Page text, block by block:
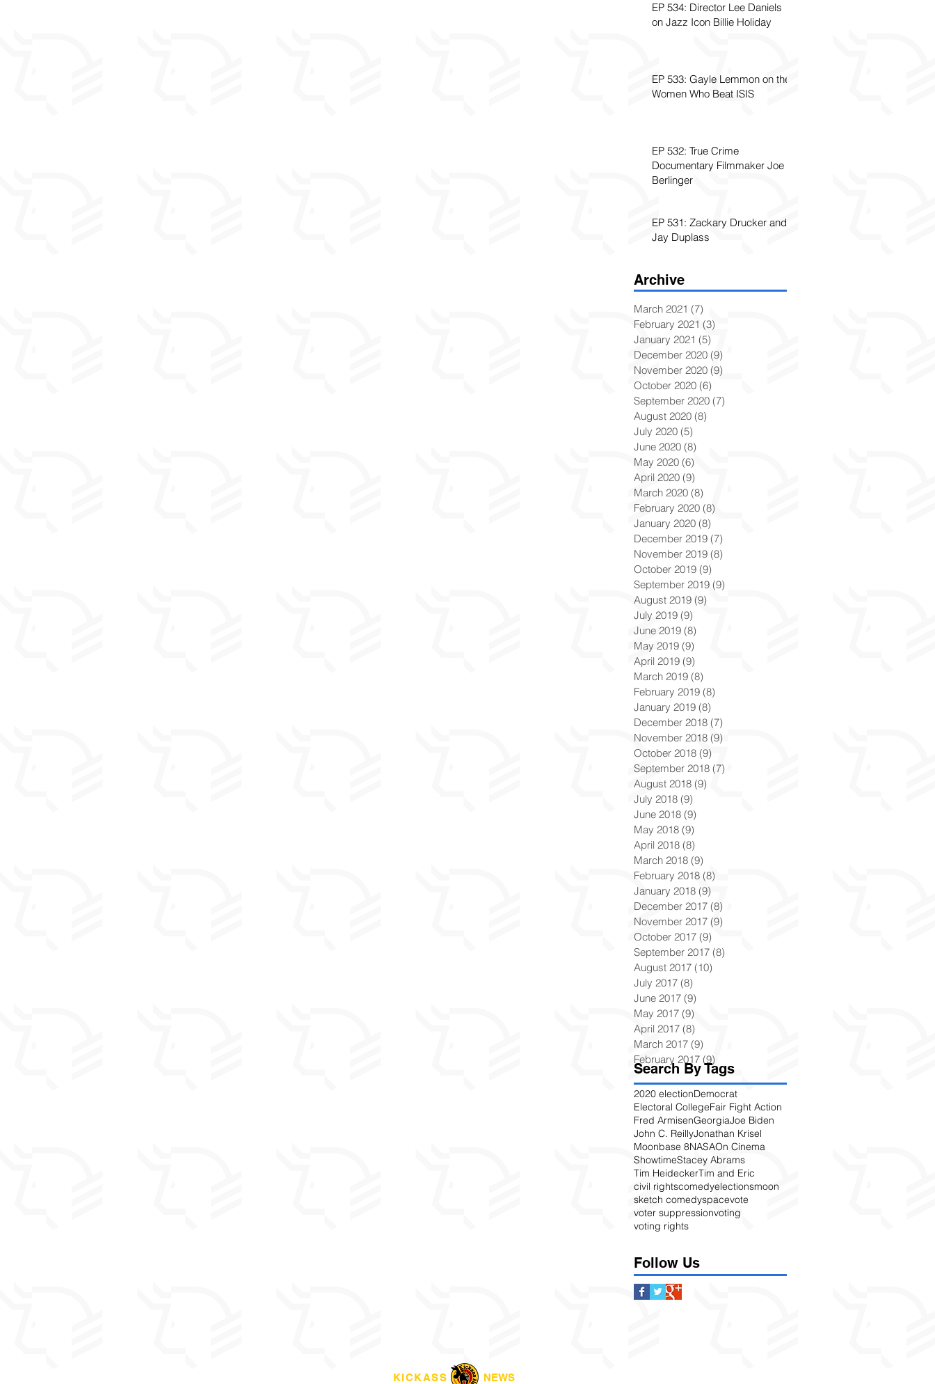
EP 534: Director Lee Daniels
on Jazz Icon Billie Holiday
EP 533: Gayle Lemmon on the
Women Who Beat ISIS
EP 532: True Crime
Documentary Filmmaker Joe
Berlinger
EP 531: Zackary Drucker and
Jay Duplass
Archive
Search By Tags
March 2021 (7)
February 2021 (3)
January 2021 (5)
December 2020 (9)
November 2020 (9)
October 2020 (6)
September 2020 (7)
August 2020 (8)
July 2020 (5)
June 2020 (8)
May 2020 (6)
April 2020 (9)
March 2020 (8)
February 2020 (8)
January 2020 (8)
December 2019 (7)
November 2019 (8)
October 2019 (9)
September 2019 (9)
August 2019 (9)
July 2019 (9)
June 2019 (8)
May 2019 (9)
April 2019 (9)
March 2019 (8)
February 2019 (8)
January 2019 (8)
December 2018 (7)
November 2018 (9)
October 2018 (9)
September 2018 (7)
August 2018 (9)
July 2018 (9)
June 2018 (9)
May 2018 (9)
April 2018 (8)
March 2018 (9)
February 2018 (8)
January 2018 (9)
December 2017 (8)
November 2017 (9)
October 2017 (9)
September 2017 (8)
August 2017 (10)
July 2017 (8)
June 2017 (9)
May 2017 (9)
April 2017 (8)
March 2017 (9)
February 2017 (9)
2020 electionDemocrat
Electoral CollegeFair Fight Action
Fred ArmisenGeorgiaJoe Biden
John C. ReillyJonathan Krisel
Moonbase 8NASAOn Cinema
ShowtimeStacey Abrams
Tim HeideckerTim and Eric
civil rightscomedyelectionsmoon
sketch comedyspacevote
voter suppressionvoting
voting rights
Follow Us
KICKASS NEWS